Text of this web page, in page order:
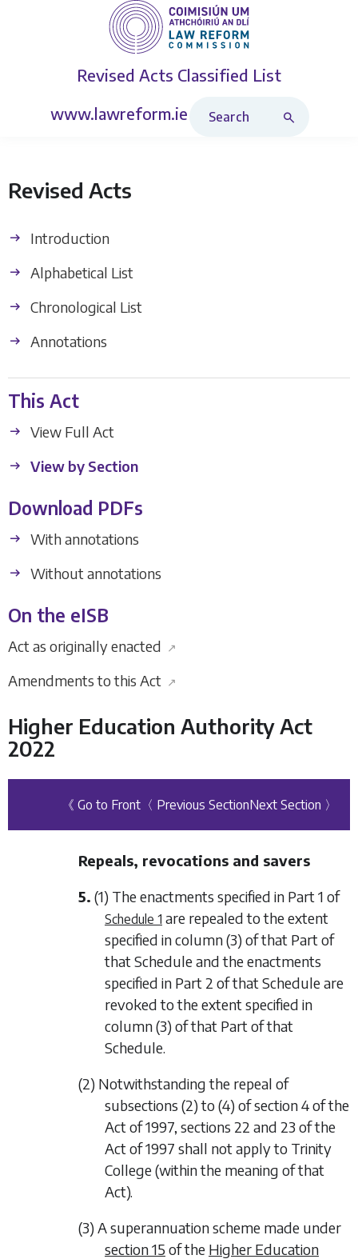
Revised Acts Classified List
www.lawreform.ie
Revised Acts
Introduction
Alphabetical List
Chronological List
Annotations
This Act
View Full Act
View by Section
Download PDFs
With annotations
Without annotations
On the eISB
Act as originally enacted ↗
Amendments to this Act ↗
Higher Education Authority Act
2022
《 Go to Front 〈 Previous SectionNext Section 〉
Repeals, revocations and savers
5. (1) The enactments specified in Part 1 of
Schedule 1 are repealed to the extent
specified incolumn (3) of that Part of
that Schedule and the enactments
specified in Part 2 of that Schedule are
revoked to the extent specified in
column (3) of that Part of that
Schedule.
(2) Notwithstanding the repeal of
subsections (2) to (4) of section 4 of the
Act of 1997, sections 22 and 23 of the
Act of 1997 shall not apply to Trinity
College (within the meaning of that
Act).
(3) A superannuation scheme made under
section 15 of the Higher Education